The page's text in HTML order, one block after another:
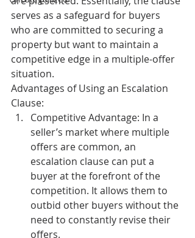
serves as a safeguard for buyers
who are committed to securing a
property but want to maintain a
competitive edge in a multiple-offer
situation.
Advantages of Using an Escalation
Clause:
Competitive Advantage: In a
seller’s market where multiple
offers are common, an
escalation clause can put a
buyer at the forefront of the
competition. It allows them to
outbid other buyers without the
need to constantly revise their
offers.